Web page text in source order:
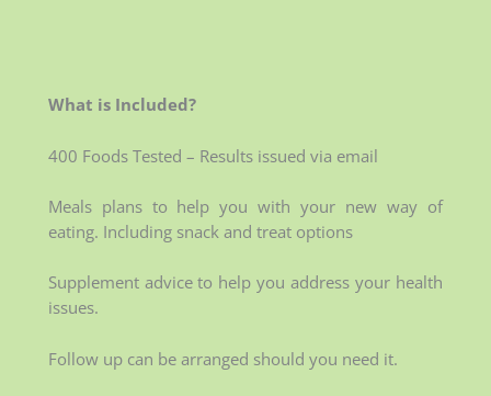
What is Included?
400 Foods Tested – Results issued via email
Meals plans to help you with your new way of
eating. Including snack and treat options
Supplement advice to help you address your health
issues.
Follow up can be arranged should you need it.